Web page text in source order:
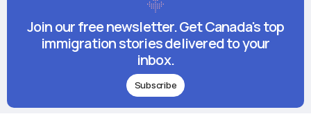
Join our free newsletter. Get Canada's top
immigration stories delivered to your
inbox.
Subscribe